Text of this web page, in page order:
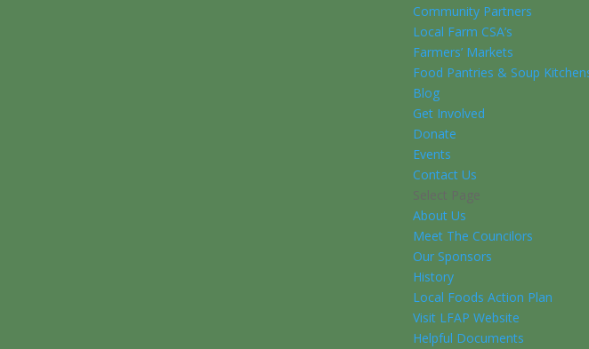
Community Partners
Local Farm CSA’s
Farmers’ Markets
Food Pantries & Soup
Blog
Get Involved
Donate
Events
Contact Us
Select Page
About Us
Meet The Councilors
Our Sponsors
History
Local Foods Action Plan
Visit LFAP Website
Helpful Documents